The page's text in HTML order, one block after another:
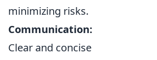
minimizing risks.
Communication:
Clear and concise